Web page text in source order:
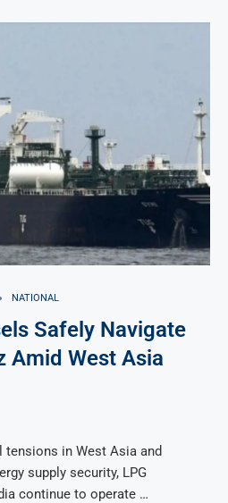
NATIONAL
Safely Navigate
Amid West Asia
in West Asia and
supply security, LPG
continue to operate …